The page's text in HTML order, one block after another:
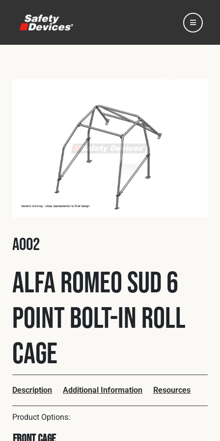
Motorsport
Expedition
Fleet
Construction
Military
Spares & Accessories
A002
Description Additional Information Resources
Alfa Romeo Sud 6
Point Bolt-In Roll
Cage